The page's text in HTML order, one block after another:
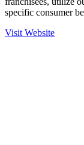
specific consumer
Visit Website